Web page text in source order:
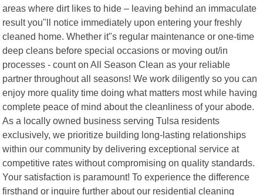
areas where dirt likes to hide – leaving behind an immaculate
result you"ll notice immediately upon entering your freshly
cleaned home. Whether it"s regular maintenance or one-time
deep cleans before special occasions or moving out/in
processes - count on All Season Clean as your reliable
partner throughout all seasons! We work diligently so you can
enjoy more quality time doing what matters most while having
complete peace of mind about the cleanliness of your abode.
As a locally owned business serving Tulsa residents
exclusively, we prioritize building long-lasting relationships
within our community by delivering exceptional service at
competitive rates without compromising on quality standards.
Your satisfaction is paramount! To experience the difference
firsthand or inquire further about our residential cleaning